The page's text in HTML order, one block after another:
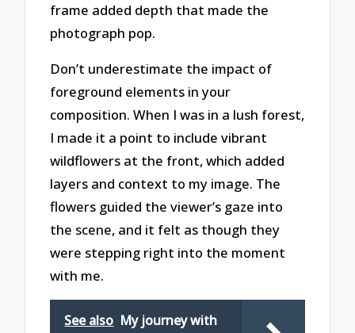
frame added depth that made the
photograph pop.
Don’t underestimate the impact of
foreground elements in your
composition. When I was in a lush forest,
I made it a point to include vibrant
wildflowers at the front, which added
layers and context to my image. The
flowers guided the viewer’s gaze into
the scene, and it felt as though they
were stepping right into the moment
with me.
See also My journey with